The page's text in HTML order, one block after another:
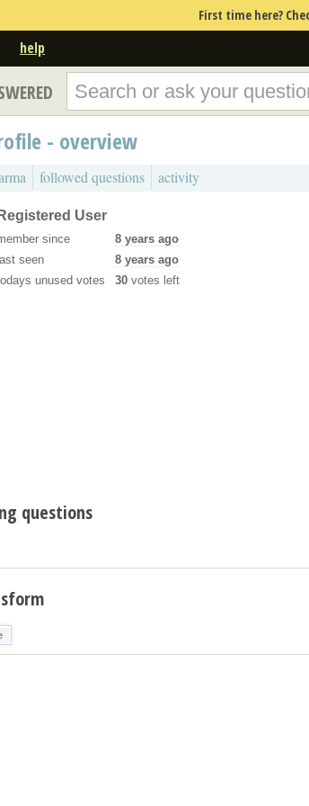
First time here?
help
- overview
followed questions activity
Registered User
since
8 years ago
seen
8 years ago
unused votes
30 votes left
questions